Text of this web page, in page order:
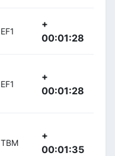
EF1
+
00:01:28
EF1
+
00:01:28
TBM
+
00:01:35